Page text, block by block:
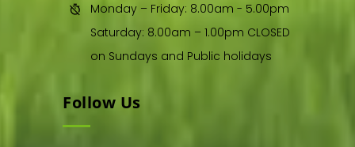
Monday – Friday: 8.00am - 5.00pm
Saturday: 8.00am – 1.00pm CLOSED
on Sundays and Public holidays
Follow Us